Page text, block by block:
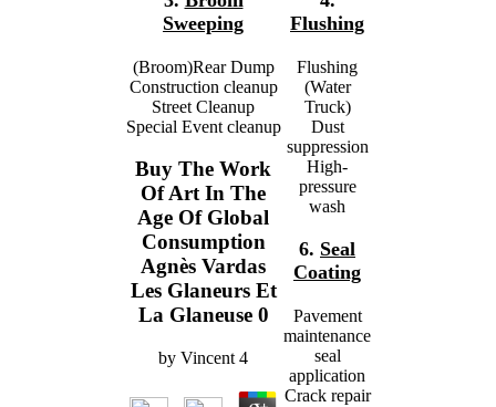
Sweeping
(Broom)Rear Dump
Construction cleanup
Street Cleanup
Special Event cleanup
Buy The Work
Of Art In The
Age Of Global
Consumption
Agnès Vardas
Les Glaneurs Et
La Glaneuse 0
by Vincent 4
Flushing
Flushing
(Water
Truck)
Dust
suppression
High-
pressure
wash
6. Seal
Coating
Pavement
maintenance
seal
application
Crack repair